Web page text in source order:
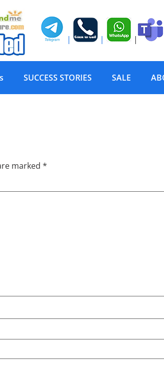
| | |
SUCCESS STORIES SALE
w/ HIV
marked *